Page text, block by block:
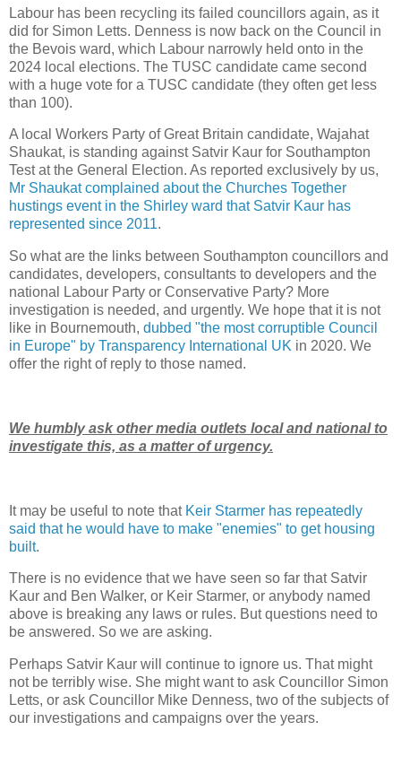
Labour has been recycling its failed councillors again, as it
did for Simon Letts. Denness is now back on the Council in
the Bevois ward, which Labour narrowly held onto in the
2024 local elections. The TUSC candidate came second
with a huge vote for a TUSC candidate (they often get less
than 100).
A local Workers Party of Great Britain candidate, Wajahat
Shaukat, is standing against Satvir Kaur for Southampton
Test at the General Election. As reported exclusively by us,
Mr Shaukat complained about the Churches Together
hustings event in the Shirley ward that Satvir Kaur has
represented since 2011.
So what are the links between Southampton councillors and
candidates, developers, consultants to developers and the
national Labour Party or Conservative Party? More
investigation is needed, and urgently. We hope that it is not
like in Bournemouth, dubbed "the most corruptible Council
in Europe" by Transparency International UK in 2020. We
offer the right of reply to those named.
We humbly ask other media outlets local and national to
investigate this, as a matter of urgency.
It may be useful to note thatKeir Starmer has repeatedly
said that he would have to make "enemies" to get housing
built.
There is no evidence that we have seen so far that Satvir
Kaur and Ben Walker, or Keir Starmer, or anybody named
above is breaking any laws or rules. But questions need to
be answered. So we are asking.
Perhaps Satvir Kaur will continue to ignore us. That might
not be terribly wise. She might want to ask Councillor Simon
Letts, or ask Councillor Mike Denness, two of the subjects of
our investigations and campaigns over the years.